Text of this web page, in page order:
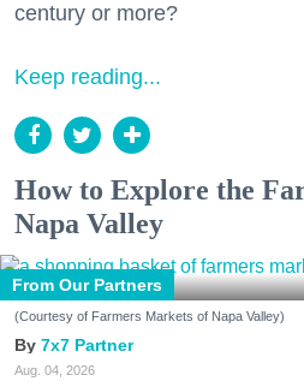
century or more?
Keep reading...
How to Explore the
Napa Valley
From Our Partners
(Courtesy of Farmers Markets of Napa Valley)
7x7 Partner
Aug. 04, 2026